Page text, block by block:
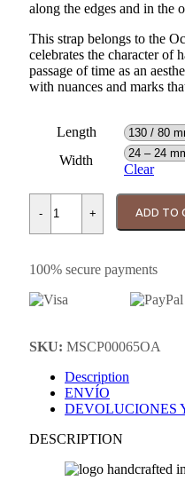
along the edges and in the
This strap belongs to the
celebrates the character of
passage of time as an
with nuances and marks
Length
Width
Clear
-
Ocuri Black – Yellow
+ ADD TO
100% secure payments
SKU: MSCP00065OA
Description
ENVÍO
DEVOLUCIONES
DESCRIPTION